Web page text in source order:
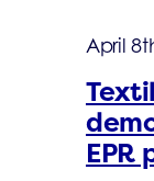
April
EPR